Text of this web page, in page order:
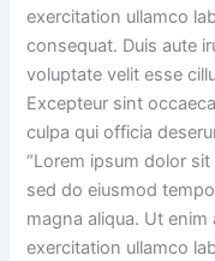
exercitation ullamco
consequat. Duis aute
voluptate velit esse
Excepteur sint
culpa qui officia
“Lorem ipsum dolor
sed do eiusmod
magna aliqua. Ut
exercitation ullamco